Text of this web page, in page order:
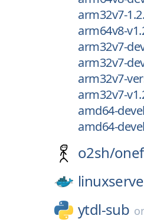
arm32v7-
arm64v8-
arm32v7-
arm32v7-
arm32v7-
arm32v7-
amd64-
amd64-
o2sh/
ytdl-sub